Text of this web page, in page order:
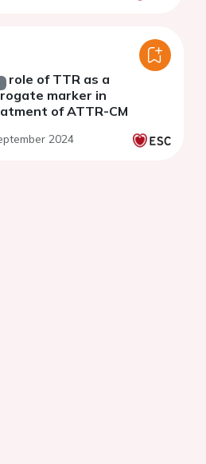
role of TTR as a
marker in
of ATTR-CM
2024